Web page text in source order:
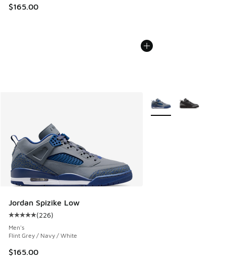
$165.00
Jordan Spizike Low
Average customer rating - [5 out of 5 stars], 226 reviews
(226)
Men's
Flint Grey / Navy / White
$165.00
More Colors Available